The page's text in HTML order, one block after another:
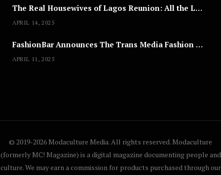
APRIL 11, 2025 The Real Housewives of Lagos Reunion: All the Looks
APRIL 14, 2025
FashionBar Announces The Trans Media Fashion Show in Chicago | April 24
APRIL 11, 2025
© 2019-2026 Modaculture Media. All rights reserved. Modaculture
(formerly MC! Magazine) is a digital magazine documenting people and
culture. We may earn a commission for products purchased through our